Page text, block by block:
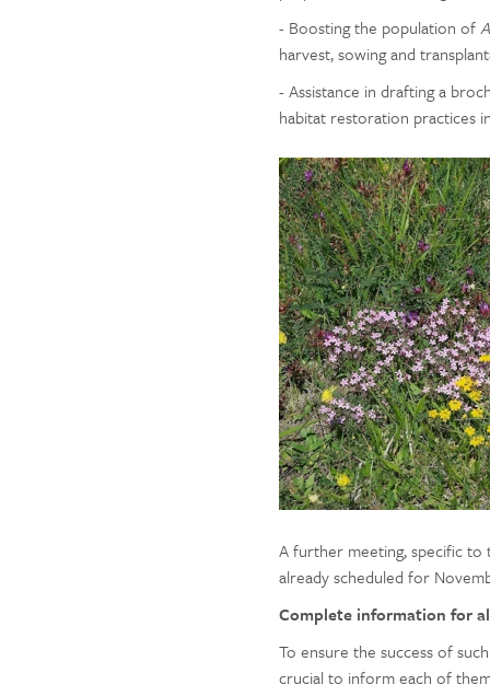
- Boosting the population of
harvest, sowing and
- Assistance in drafting a
habitat restoration practices
A further meeting, specific to
already scheduled for
Complete information for
To ensure the success of
crucial to inform each of